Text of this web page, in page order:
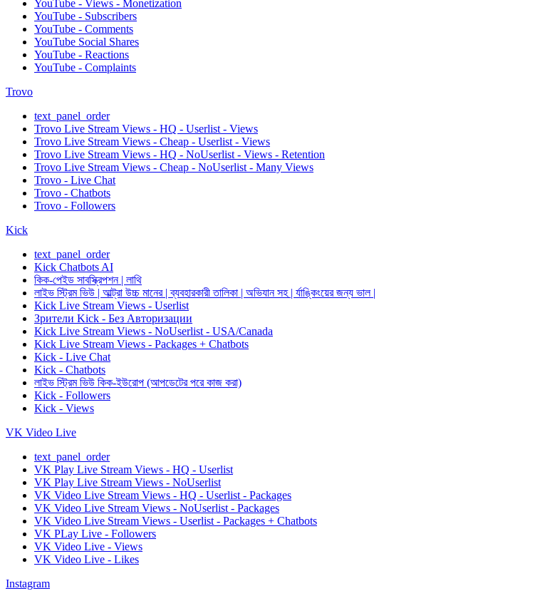
YouTube - Views - Monetization
YouTube - Subscribers
YouTube - Comments
YouTube Social Shares
YouTube - Reactions
YouTube - Complaints
Trovo
text_panel_order
Trovo Live Stream Views - HQ - Userlist - Views
Trovo Live Stream Views - Cheap - Userlist - Views
Trovo Live Stream Views - HQ - NoUserlist - Views - Retention
Trovo Live Stream Views - Cheap - NoUserlist - Many Views
Trovo - Live Chat
Trovo - Chatbots
Trovo - Followers
Kick
text_panel_order
Kick Chatbots AI
কিক-পেইড সাবস্ক্রিপশন | লাথি
লাইভ স্ট্রিম ভিউ | আল্ট্রা উচ্চ মানের | ব্যবহারকারী তালিকা | অভিযান সহ | র্যাঙ্কিংয়ের জন্য ভাল |
Kick Live Stream Views - Userlist
Зрители Kick - Без Авторизации
Kick Live Stream Views - NoUserlist - USA/Canada
Kick Live Stream Views - Packages + Chatbots
Kick - Live Chat
Kick - Chatbots
লাইভ স্ট্রিম ভিউ কিক-ইউরোপ (আপডেটের পরে কাজ করা)
Kick - Followers
Kick - Views
VK Video Live
text_panel_order
VK Play Live Stream Views - HQ - Userlist
VK Play Live Stream Views - NoUserlist
VK Video Live Stream Views - HQ - Userlist - Packages
VK Video Live Stream Views - NoUserlist - Packages
VK Video Live Stream Views - Userlist - Packages + Chatbots
VK PLay Live - Followers
VK Video Live - Views
VK Video Live - Likes
Instagram